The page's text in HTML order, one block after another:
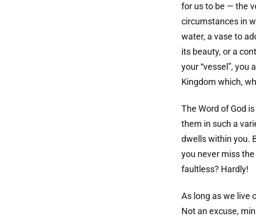
for us to be — the
circumstances in
water, a vase to
its beauty, or a
your “vessel”, you
Kingdom which,
The Word of God
them in such a
dwells within you.
you never miss
faultless? Hardly!
As long as we live
Not an excuse,